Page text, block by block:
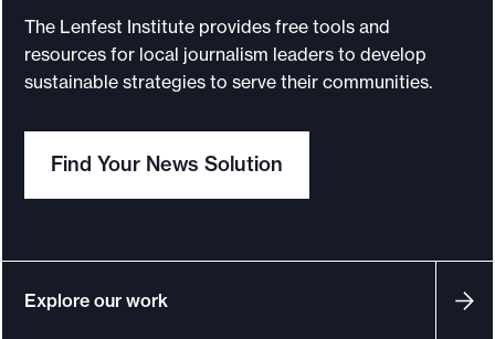
f
r
o
e
e
n
The Lenfest Institute provides free tools and
resources for local journalism leaders to develop
sustainable strategies to serve their communities.
Find Your News Solution
Explore our work